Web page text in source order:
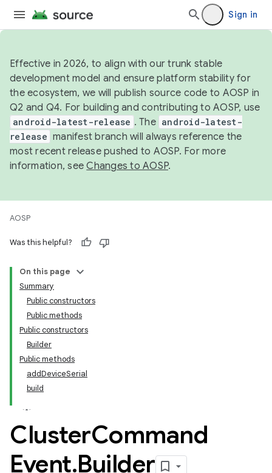
Sign in
Effective in 2026, to align with our trunk stable
development model and ensure platform stability for
the ecosystem, we will publish source code to AOSP in
Q2 and Q4. For building and contributing to AOSP, use
android-latest-release . The android-latest-
release manifest branch will always reference the
most recent release pushed to AOSP. For more
information, seeChanges to AOSP.
AOSP
Was this helpful?
On this page
Summary
Public constructors
Public methods
Public constructors
Builder
Public methods
addDeviceSerial
build
ClusterCommand
Event.Builder